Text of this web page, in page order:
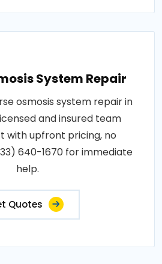
System Repair
osmosis system repair in
and insured team
with upfront pricing, no
640-1670 for immediate
help.
Quotes